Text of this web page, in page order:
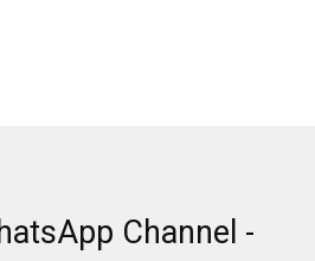
Channel -